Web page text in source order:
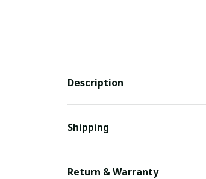
Description
Shipping
Return & Warranty